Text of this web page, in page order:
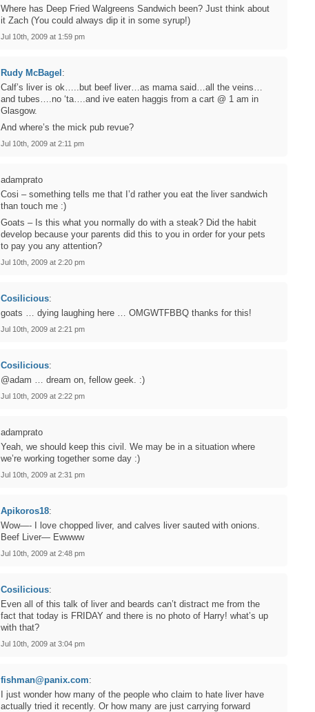
Where has Deep Fried Walgreens Sandwich been? Just think about
it Zach (You could always dip it in some syrup!)
Jul 10th, 2009 at 1:59 pm
Rudy McBagel :
Calf’s liver is ok…..but beef liver…as mama said…all the veins…
and tubes….no ‘ta….and ive eaten haggis from a cart @ 1 am in
Glasgow.
And where’s the mick pub revue?
Jul 10th, 2009 at 2:11 pm
adamprato
Cosi – something tells me that I’d rather you eat the liver sandwich
than touch me :)
Goats – Is this what you normally do with a steak? Did the habit
develop because your parents did this to you in order for your pets
to pay you any attention?
Jul 10th, 2009 at 2:20 pm
Cosilicious:
goats … dying laughing here … OMGWTFBBQ thanks for this!
Jul 10th, 2009 at 2:21 pm
Cosilicious:
@adam … dream on, fellow geek. :)
Jul 10th, 2009 at 2:22 pm
adamprato
Yeah, we should keep this civil. We may be in a situation where
we’re working together some day :)
Jul 10th, 2009 at 2:31 pm
Apikoros18:
Wow—- I love chopped liver, and calves liver sauted with onions.
Beef Liver— Ewwww
Jul 10th, 2009 at 2:48 pm
Cosilicious:
Even all of this talk of liver and beards can’t distract me from the
fact that today is FRIDAY and there is no photo of Harry! what’s up
with that?
Jul 10th, 2009 at 3:04 pm
fishman@panix.com:
I just wonder how many of the people who claim to hate liver have
actually tried it recently. Or how many are just carrying forward